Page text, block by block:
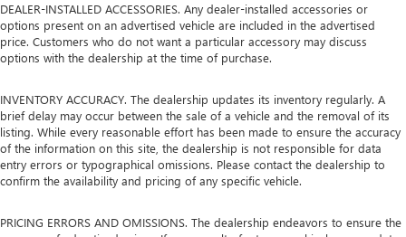
DEALER-INSTALLED ACCESSORIES. Any dealer-installed accessories or
options present on an advertised vehicle are included in the advertised
price. Customers who do not want a particular accessory may discuss
options with the dealership at the time of purchase.
INVENTORY ACCURACY. The dealership updates its inventory regularly. A
brief delay may occur between the sale of a vehicle and the removal of its
listing. While every reasonable effort has been made to ensure the accuracy
of the information on this site, the dealership is not responsible for data
entry errors or typographical omissions. Please contact the dealership to
confirm the availability and pricing of any specific vehicle.
PRICING ERRORS AND OMISSIONS. The dealership endeavors to ensure the